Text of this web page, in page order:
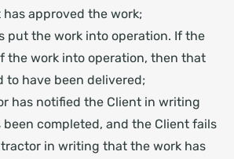
approved the work;
put the work into operation. If the
the work into operation, then that
to have been delivered;
has notified the Client in writing
completed, and the Client fails
in writing that the work has